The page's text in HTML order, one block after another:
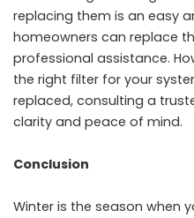
replacing them is an easy
homeowners can replace
professional assistance.
the right filter for your
replaced, consulting a
clarity and peace of mind.
Conclusion
Winter is the season when